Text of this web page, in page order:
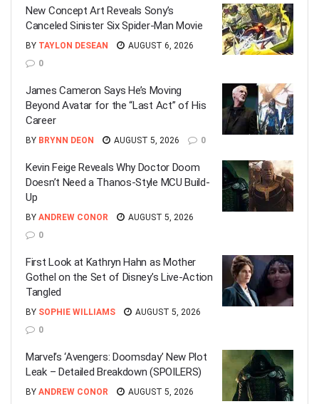
New Concept Art Reveals Sony’s
Canceled Sinister Six Spider-Man Movie
BY TAYLON DESEAN
AUGUST 6, 2026
0
James Cameron Says He’s Moving
Beyond Avatar for the “Last Act” of His
Career
BY BRYNN DEON AUGUST 5, 2026 0
Kevin Feige Reveals Why Doctor Doom
Doesn’t Need a Thanos-Style MCU Build-
Up
BY ANDREW CONOR
AUGUST 5, 2026
0
First Look at Kathryn Hahn as Mother
Gothel on the Set of Disney’s Live-Action
Tangled
BY SOPHIE WILLIAMS
AUGUST 5, 2026
0
Marvel’s ‘Avengers: Doomsday’ New Plot
Leak – Detailed Breakdown (SPOILERS)
BY ANDREW CONOR
AUGUST 5, 2026